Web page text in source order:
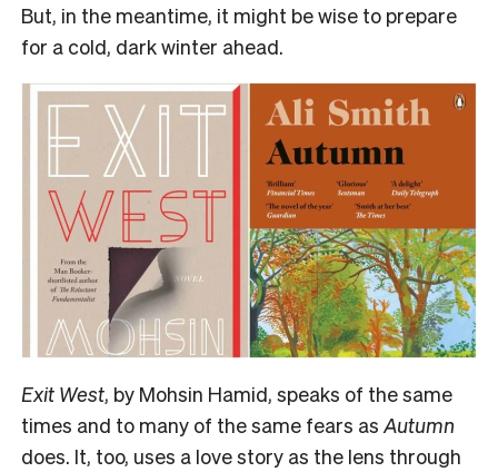
But, in the meantime, it might be wise to prepare
for a cold, dark winter ahead.
Exit West, by Mohsin Hamid, speaks of the same
times and to many of the same fears as Autumn
does. It, too, uses a love story as the lens through